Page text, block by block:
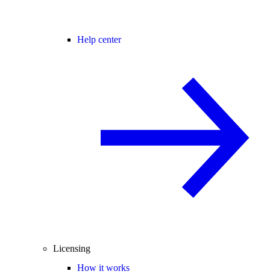
Help center
Licensing
How it works